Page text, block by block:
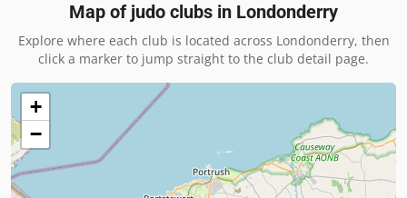
Map of judo clubs in Londonderry
Explore where each club is located across Londonderry, then
click a marker to jump straight to the club detail page.
+
−